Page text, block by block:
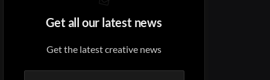
Get all our latest news
Get the latest creative news